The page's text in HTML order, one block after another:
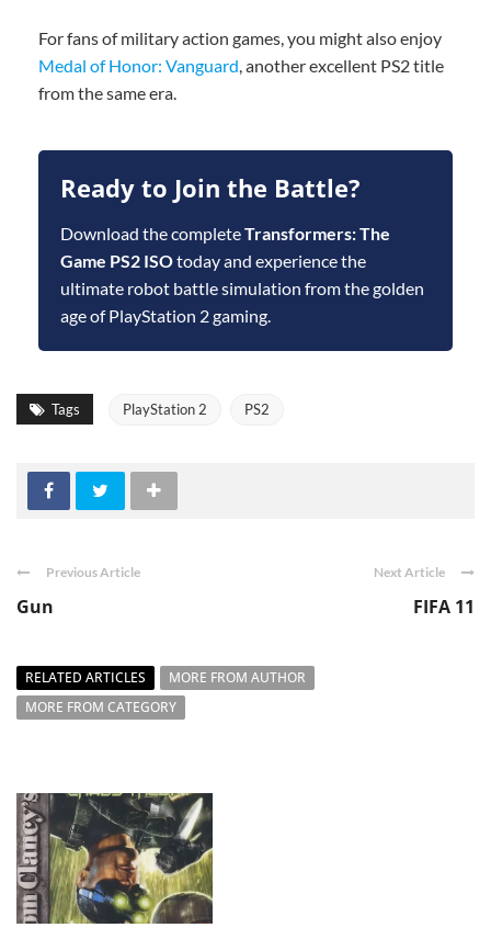
For fans of military action games, you might also enjoy
Medal of Honor: Vanguard , another excellent PS2 title
from the same era.
Ready to Join the Battle?
Download the completeTransformers: The
Game PS2 ISOtoday and experience the
ultimate robot battle simulation from the golden
age of PlayStation 2 gaming.
Tags PlayStation 2 PS2
Previous Article
Gun
Next Article
FIFA 11
RELATED ARTICLES
MORE FROM AUTHOR
MORE FROM CATEGORY